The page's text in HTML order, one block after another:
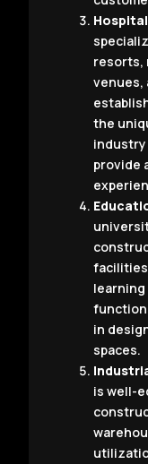
resorts,
the
industry
provide
learning
in
spaces.
is well-